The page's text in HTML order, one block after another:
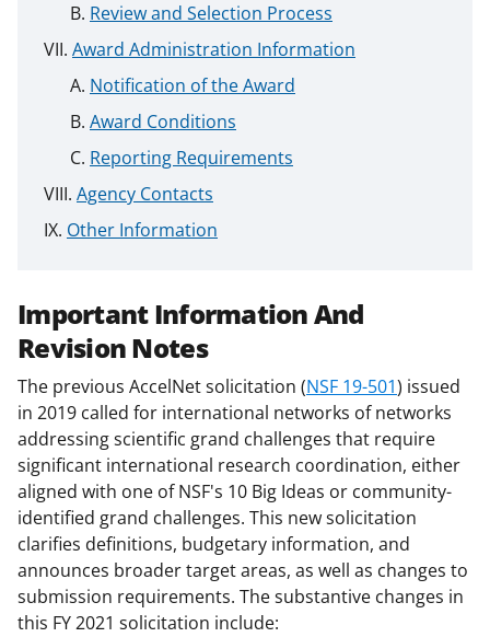
Review and Selection Process
Award Administration Information
Notification of the Award
Award Conditions
Reporting Requirements
Agency Contacts
Other Information
Important Information And
Revision Notes
The previous AccelNet solicitation (NSF 19-501) issued
in 2019 called for international networks of networks
addressing scientific grand challenges that require
significant international research coordination, either
aligned with one of NSF's 10 Big Ideas or community-
identified grand challenges. This new solicitation
clarifies definitions, budgetary information, and
announces broader target areas, as well as changes to
submission requirements. The substantive changes in
this FY 2021 solicitation include: